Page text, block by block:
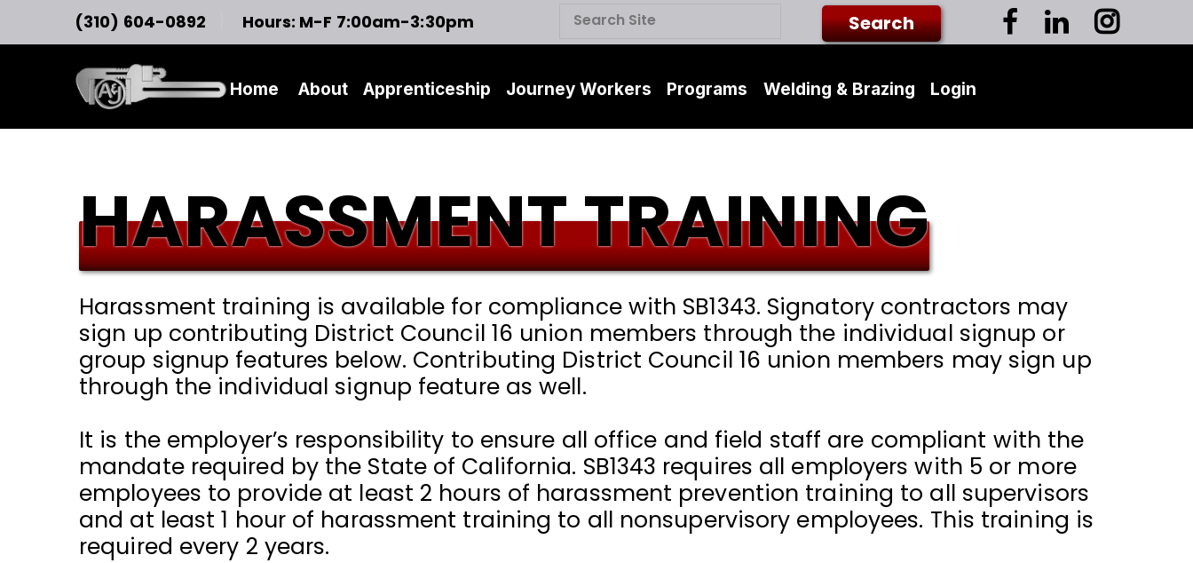
(310) 604-0892 Hours: M-F 7:00am-3:30pm
Home About Apprenticeship Journey Workers Programs Welding & Brazing Login
HARASSMENT TRAINING
Harassment training is available for compliance with SB1343. Signatory contractors may
sign up contributing District Council 16 union members through the individual signup or
group signup features below. Contributing District Council 16 union members may sign up
through the individual signup feature as well.
It is the employer’s responsibility to ensure all office and field staff are compliant with the
mandate required by the State of California. SB1343 requires all employers with 5 or more
employees to provide at least 2 hours of harassment prevention training to all supervisors
and at least 1 hour of harassment training to all nonsupervisory employees. This training is
required every 2 years.